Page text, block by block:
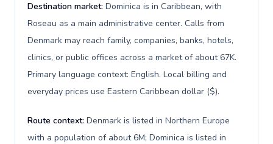
Destination market: Dominica is in Caribbean, with
Roseau as a main administrative center. Calls from
Denmark may reach family, companies, banks, hotels,
clinics, or public offices across a market of about 67K.
Primary language context: English. Local billing and
everyday prices use Eastern Caribbean dollar ($).
Route context: Denmark is listed in Northern Europe
with a population of about 6M; Dominica is listed in